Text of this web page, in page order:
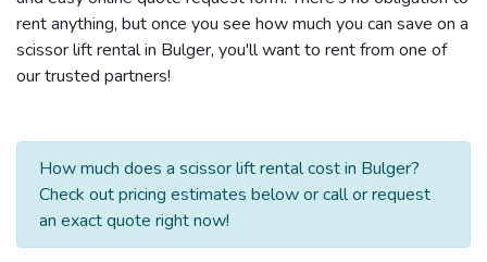
rent anything, but once you see how much you can save on a
scissor lift rental in Bulger, you'll want to rent from one of
our trusted partners!
How much does a scissor lift rental cost in Bulger?
Check out pricing estimates below or call or request
an exact quote right now!